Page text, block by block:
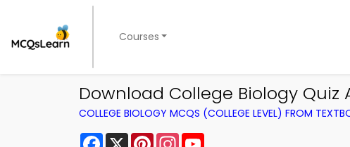
Courses
Download College Biology Quiz
COLLEGE BIOLOGY MCQS (COLLEGE LEVEL) FROM
Facebook
X PinterestInstagram